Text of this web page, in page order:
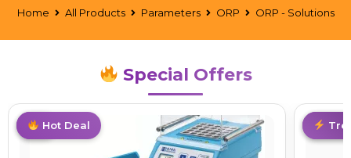
Home All Products Parameters ORP ORP - Solutions
Special Offers
HotHot Deal